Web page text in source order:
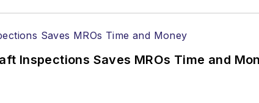
Inspections Saves MROs Time and